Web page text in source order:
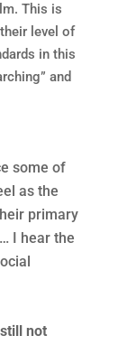
This is
level of
in this
and
some of
as the
primary
I hear the
not